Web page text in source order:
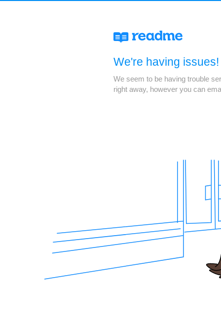
We're having issues!
We seem to be having trouble
right away, however you can